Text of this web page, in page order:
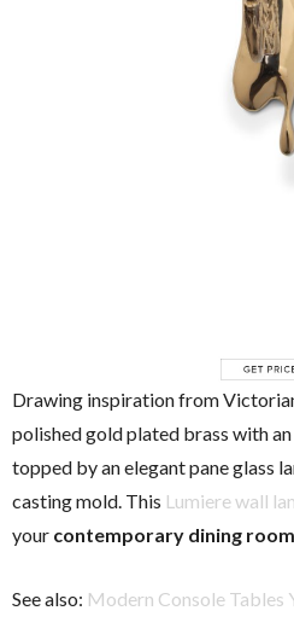
Drawing inspiration from
polished gold plated brass with
topped by an elegant pane glass
casting mold. This Lumiere wall
your contemporary dining room
See also: Modern Console Tables